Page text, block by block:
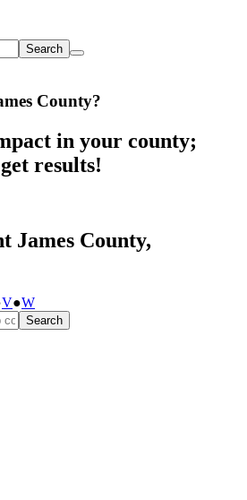
Search
County?
in your county;
results!
James County,
V●W
Search